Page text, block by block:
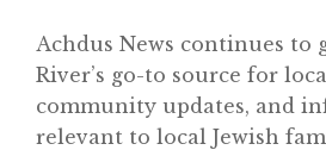
Achdus News continues to
River’s go-to source for
community updates, and
relevant to local Jewish